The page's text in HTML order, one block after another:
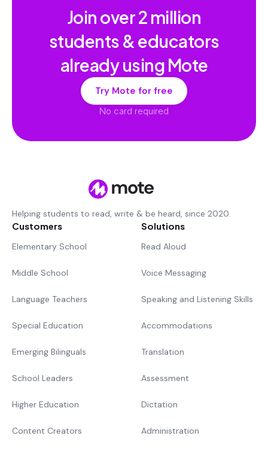
Join over2 million
students & educators
already using Mote
Try Mote for free
No card required
Helping students to read, write & be heard, since 2020.
Customers
Elementary School
Middle School
Language Teachers
Special Education
Emerging Bilinguals
School Leaders
Higher Education
Content Creators
Solutions
Read Aloud
Voice Messaging
Speaking and Listening Skills
Accommodations
Translation
Assessment
Dictation
Administration